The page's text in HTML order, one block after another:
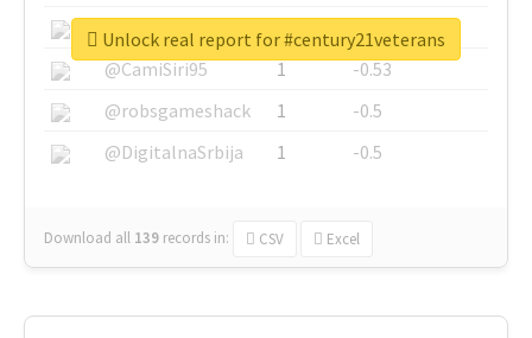
@SkateChart
1
-0.6
@CamiSiri95
1
-0.53
@robsgameshack
1
-0.5
@DigitalnaSrbija
1 -0.5
Download all 139 records in: CSV Excel
Unlock real report for #century21veterans